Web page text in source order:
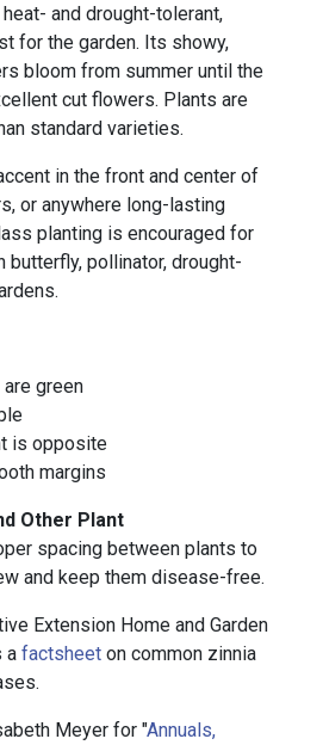
and drought-tolerant,
for the garden. Its showy,
bloom from summer until the
cut flowers. Plants are
standard varieties.
in the front and center of
or anywhere long-lasting
planting is encouraged for
pollinator, drought-
green
is opposite
margins
Other Plant
spacing between plants to
and keep them disease-free.
Extension Home and Garden
a factsheet on common zinnia
Meyer for "Annuals,